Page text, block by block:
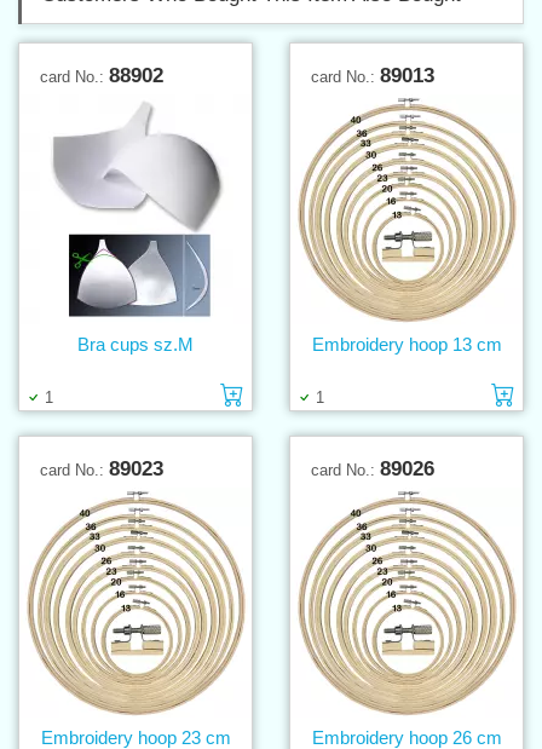
card No.: 88902
1 Add to cart
Bra cups sz.M
card No.: 89013
1
Embroidery hoop 13 cm
card No.: 89023
Embroidery hoop 23 cm
card No.: 89026
Embroidery hoop 26 cm